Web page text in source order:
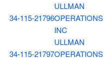
34-115-21796
ULLMAN
OPERATIONS
INC
34-115-21797
ULLMAN
OPERATIONS